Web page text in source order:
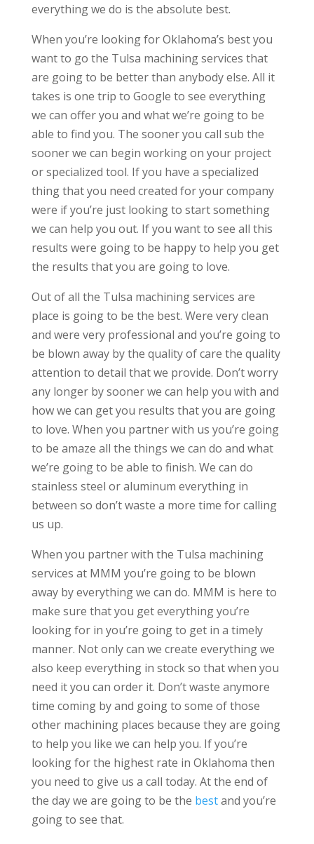
everything we do is the absolute best.
When you’re looking for Oklahoma’s best you
want to go the Tulsa machining services that
are going to be better than anybody else. All it
takes is one trip to Google to see everything
we can offer you and what we’re going to be
able to find you. The sooner you call sub the
sooner we can begin working on your project
or specialized tool. If you have a specialized
thing that you need created for your company
were if you’re just looking to start something
we can help you out. If you want to see all this
results were going to be happy to help you get
the results that you are going to love.
Out of all the Tulsa machining services are
place is going to be the best. Were very clean
and were very professional and you’re going to
be blown away by the quality of care the quality
attention to detail that we provide. Don’t worry
any longer by sooner we can help you with and
how we can get you results that you are going
to love. When you partner with us you’re going
to be amaze all the things we can do and what
we’re going to be able to finish. We can do
stainless steel or aluminum everything in
between so don’t waste a more time for calling
us up.
When you partner with the Tulsa machining
services at MMM you’re going to be blown
away by everything we can do. MMM is here to
make sure that you get everything you’re
looking for in you’re going to get in a timely
manner. Not only can we create everything we
also keep everything in stock so that when you
need it you can order it. Don’t waste anymore
time coming by and going to some of those
other machining places because they are going
to help you like we can help you. If you’re
looking for the highest rate in Oklahoma then
you need to give us a call today. At the end of
the day we are going to be the bestand you’re
going to see that.